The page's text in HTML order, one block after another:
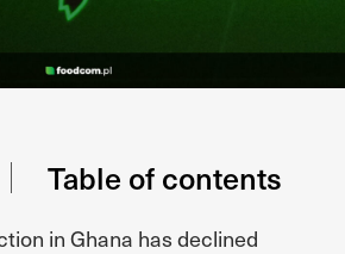
Table of contents
in Ghana has declined